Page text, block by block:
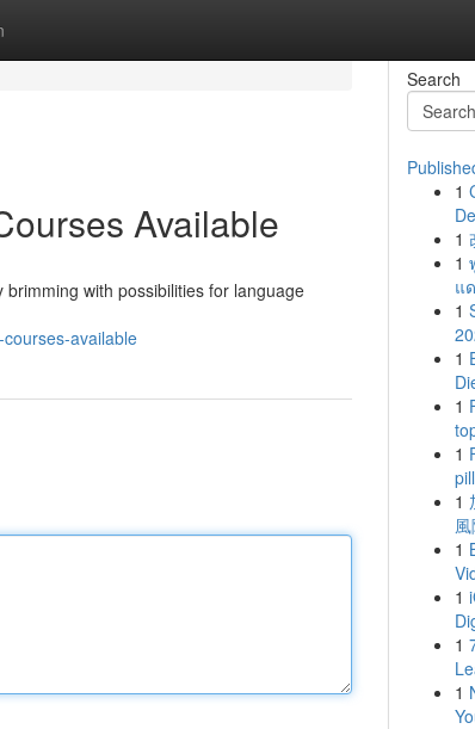
Available
with possibilities for language
available
Search
1
1
1
แ
1
1
1
1
1
1
1
1
1